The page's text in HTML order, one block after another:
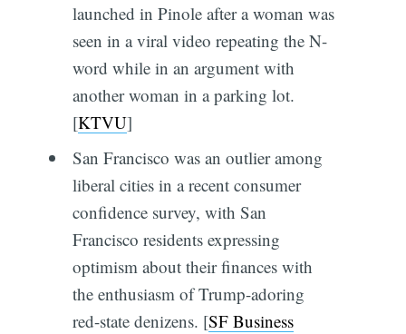
launched in Pinole after a woman was
seen in a viral video repeating the N-
word while in an argument with
another woman in a parking lot.
[KTVU]
San Francisco was an outlier among
liberal cities in a recent consumer
confidence survey, with San
Francisco residents expressing
optimism about their finances with
the enthusiasm of Trump-adoring
red-state denizens. [SF Business